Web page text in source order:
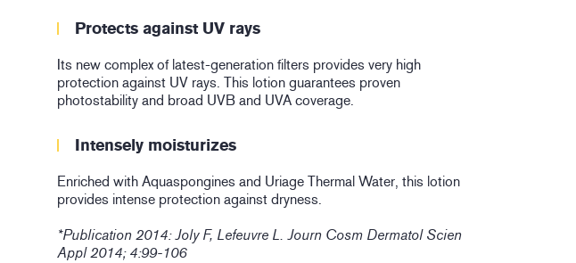
Protects against UV rays
Its new complex of latest-generation filters provides very high
protection against UV rays. This lotion guarantees proven
photostability and broad UVB and UVA coverage.
Intensely moisturizes
Enriched with Aquaspongines and Uriage Thermal Water, this lotion
provides intense protection against dryness.
*Publication 2014: Joly F, Lefeuvre L. Journ Cosm Dermatol Scien
Appl 2014; 4:99-106